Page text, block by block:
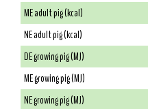
ME adult pig (kcal)
NE adult pig (kcal)
DE growing pig (MJ)
ME growing pig (MJ)
NE growing pig (MJ)